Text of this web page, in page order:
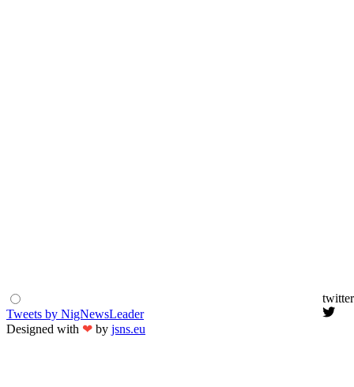
twitter
Tweets by NigNewsLeader
Designed with ❤ by jsns.eu